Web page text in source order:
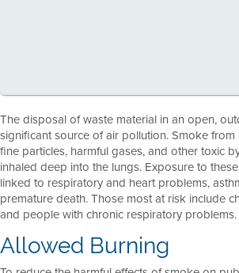
The disposal of waste material in an open,
significant source of air pollution. Smoke
fine particles, harmful gases, and other toxic
inhaled deep into the lungs. Exposure to
linked to respiratory and heart problems,
premature death. Those most at risk include
and people with chronic respiratory problems.
Allowed Burning